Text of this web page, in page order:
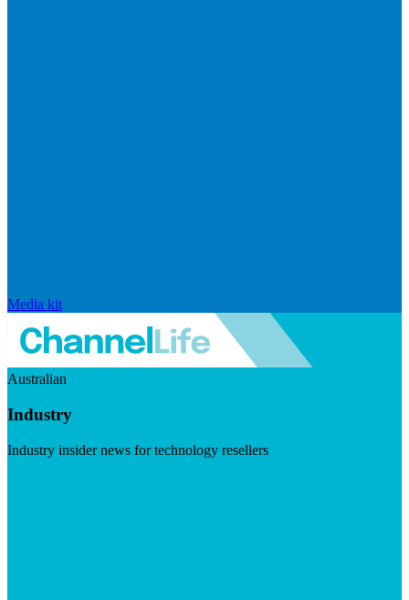
Media kit
Australian
Industry
Industry insider news for technology resellers